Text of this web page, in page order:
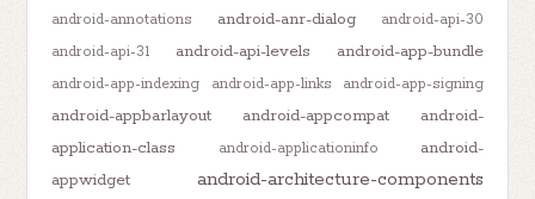
android-annotations android-anr-dialog
android-api-30
android-api-31
android-api-levels android-app-bundle
android-app-indexing android-app-links android-app-signing
android-appbarlayout android-appcompat
android-
application-class
android-applicationinfo
android-
appwidget
android-architecture-components